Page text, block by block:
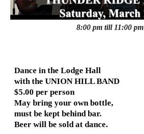
8:00 pm till 11:00 pm
Dance in the Lodge Hall
with the UNION HILL BAND
$5.00 per person
May bring your own bottle,
must be kept behind bar.
Beer will be sold at dance.